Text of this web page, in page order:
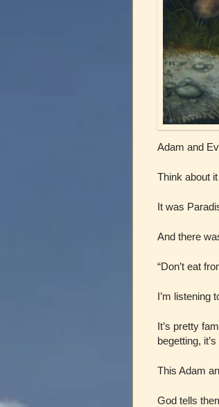
Adam and
Think about
It was
And there
“Don’t eat
I’m listening
It’s pretty
begetting,
This Adam
God tells